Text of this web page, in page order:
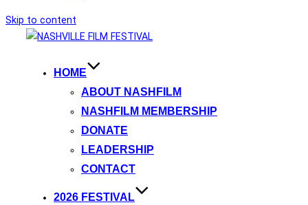
Skip to content
HOME
ABOUT NASHFILM
NASHFILM MEMBERSHIP
DONATE
LEADERSHIP
CONTACT
2026 FESTIVAL